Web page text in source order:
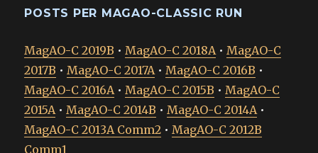
POSTS PER MAGAO-CLASSIC RUN
MagAO-C 2019B • MagAO-C 2018A • MagAO-C
2017B • MagAO-C 2017A • MagAO-C 2016B •
MagAO-C 2016A • MagAO-C 2015B • MagAO-C
2015A • MagAO-C 2014B • MagAO-C 2014A •
MagAO-C 2013A Comm2 • MagAO-C 2012B
Comm1